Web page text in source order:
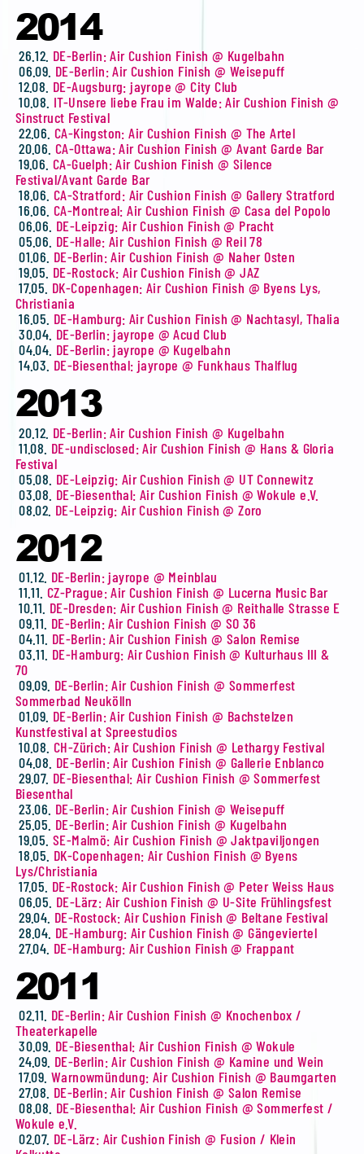
2014
26.12. DE-Berlin: Air Cushion Finish @ Kugelbahn
06.09. DE-Berlin: Air Cushion Finish @ Weisepuff
12.08. DE-Augsburg: jayrope @ City Club
10.08. IT-Unsere liebe Frau im Walde: Air Cushion Finish @
Sinstruct Festival
22.06. CA-Kingston: Air Cushion Finish @ The Artel
20.06. CA-Ottawa: Air Cushion Finish @ Avant Garde Bar
19.06. CA-Guelph: Air Cushion Finish @ Silence
Festival/Avant Garde Bar
18.06. CA-Stratford: Air Cushion Finish @ Gallery Stratford
16.06. CA-Montreal: Air Cushion Finish @ Casa del Popolo
06.06. DE-Leipzig: Air Cushion Finish @ Pracht
05.06. DE-Halle: Air Cushion Finish @ Reil 78
01.06. DE-Berlin: Air Cushion Finish @ Naher Osten
19.05. DE-Rostock: Air Cushion Finish @ JAZ
17.05. DK-Copenhagen: Air Cushion Finish @ Byens Lys,
Christiania
16.05. DE-Hamburg: Air Cushion Finish @ Nachtasyl, Thalia
30.04. DE-Berlin: jayrope @ Acud Club
04.04. DE-Berlin: jayrope @ Kugelbahn
14.03. DE-Biesenthal: jayrope @ Funkhaus Thalflug
2013
20.12. DE-Berlin: Air Cushion Finish @ Kugelbahn
11.08. DE-undisclosed: Air Cushion Finish @ Hans & Gloria
Festival
05.08. DE-Leipzig: Air Cushion Finish @ UT Connewitz
03.08. DE-Biesenthal: Air Cushion Finish @ Wokule e.V.
08.02. DE-Leipzig: Air Cushion Finish @ Zoro
2012
01.12. DE-Berlin: jayrope @ Meinblau
11.11. CZ-Prague: Air Cushion Finish @ Lucerna Music Bar
10.11. DE-Dresden: Air Cushion Finish @ Reithalle Strasse E
09.11. DE-Berlin: Air Cushion Finish @ SO 36
04.11. DE-Berlin: Air Cushion Finish @ Salon Remise
03.11. DE-Hamburg: Air Cushion Finish @ Kulturhaus III &
70
09.09. DE-Berlin: Air Cushion Finish @ Sommerfest
Sommerbad Neukölln
01.09. DE-Berlin: Air Cushion Finish @ Bachstelzen
Kunstfestival at Spreestudios
10.08. CH-Zürich: Air Cushion Finish @ Lethargy Festival
04.08. DE-Berlin: Air Cushion Finish @ Gallerie Enblanco
29.07. DE-Biesenthal: Air Cushion Finish @ Sommerfest
Biesenthal
23.06. DE-Berlin: Air Cushion Finish @ Weisepuff
25.05. DE-Berlin: Air Cushion Finish @ Kugelbahn
19.05. SE-Malmö: Air Cushion Finish @ Jaktpaviljongen
18.05. DK-Copenhagen: Air Cushion Finish @ Byens
Lys/Christiania
17.05. DE-Rostock: Air Cushion Finish @ Peter Weiss Haus
06.05. DE-Lärz: Air Cushion Finish @ U-Site Frühlingsfest
29.04. DE-Rostock: Air Cushion Finish @ Beltane Festival
28.04. DE-Hamburg: Air Cushion Finish @ Gängeviertel
27.04. DE-Hamburg: Air Cushion Finish @ Frappant
2011
02.11. DE-Berlin: Air Cushion Finish @ Knochenbox /
Theaterkapelle
30.09. DE-Biesenthal: Air Cushion Finish @ Wokule
24.09. DE-Berlin: Air Cushion Finish @ Kamine und Wein
17.09. Warnowmündung: Air Cushion Finish @ Baumgarten
27.08. DE-Berlin: Air Cushion Finish @ Salon Remise
08.08. DE-Biesenthal: Air Cushion Finish @ Sommerfest /
Wokule e.V.
02.07. DE-Lärz: Air Cushion Finish @ Fusion / Klein